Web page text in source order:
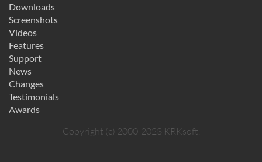
Downloads
Screenshots
Videos
Features
Support
News
Changes
Testimonials
Awards
Copyright (c) 2000-2023 KRKsoft.